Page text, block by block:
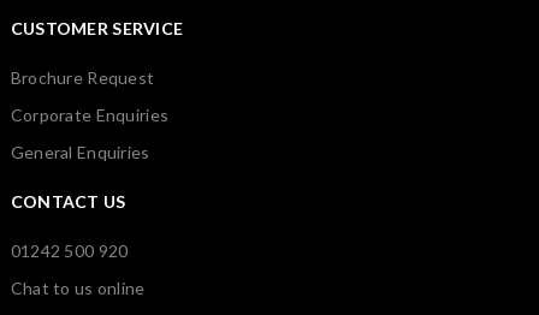
CUSTOMER SERVICE
Brochure Request
Corporate Enquiries
General Enquiries
CONTACT US
01242 500 920
Chat to us online